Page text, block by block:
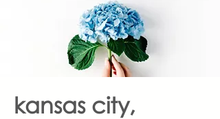
kansas city,